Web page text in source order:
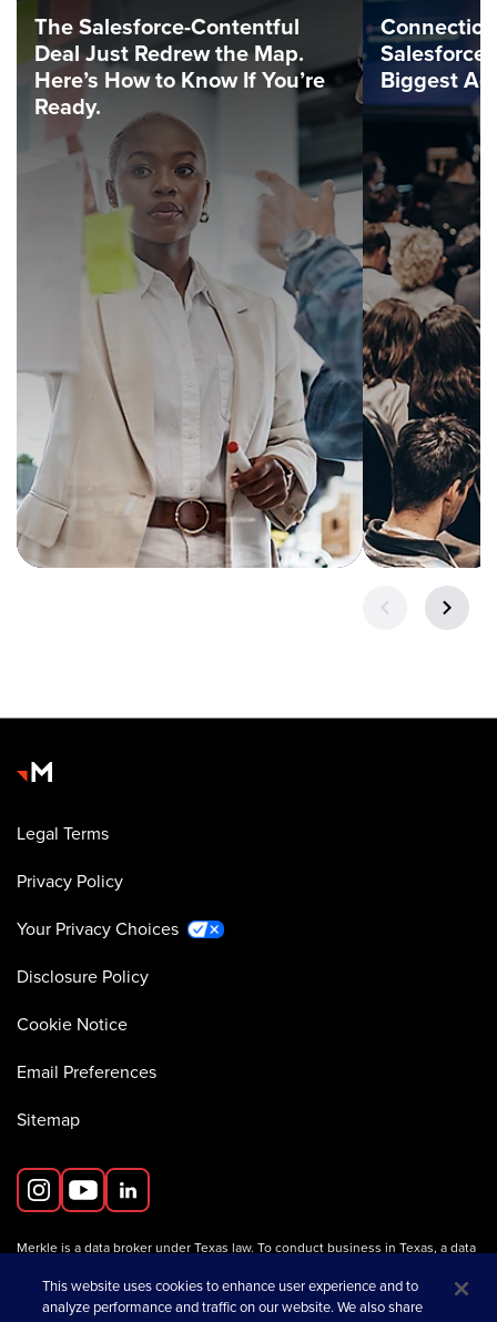
The Salesforce-Contentful
Deal Just Redrew the Map.
Here’s How to Know If You’re
Ready.
Salesforce
Biggest
Legal Terms
Privacy Policy
Your Privacy Choices
Disclosure Policy
Cookie Notice
Email Preferences
Sitemap
Merkle is a data broker under Texas law. To conduct business in Texas, a data
Information about data broker registrants is available on the
Texas SOS website.
This website uses cookies to enhance user experience and to
analyze performance and traffic on our website. We also share